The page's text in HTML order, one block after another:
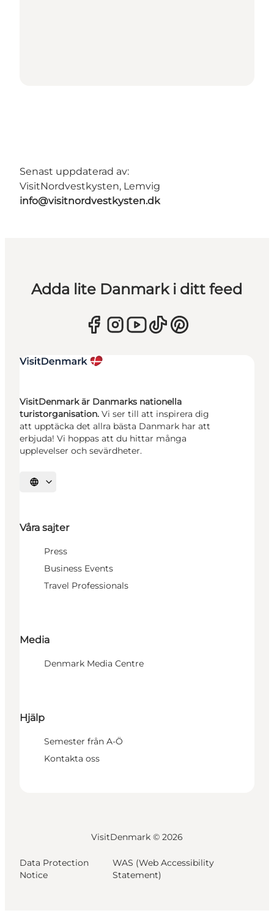
Senast uppdaterad av:
VisitNordvestkysten, Lemvig
info@visitnordvestkysten.dk
Adda lite Danmark i ditt feed
VisitDenmark är Danmarks nationella
turistorganisation. Vi ser till att inspirera dig
att upptäcka det allra bästa Danmark har att
erbjuda! Vi hoppas att du hittar många
upplevelser och sevärdheter.
Välj språk
Våra sajter
Press
Business Events
Travel Professionals
Media
Denmark Media Centre
Hjälp
Semester från A-Ö
Kontakta oss
VisitDenmark © 2026
Data Protection
Notice
WAS (Web Accessibility
Statement)